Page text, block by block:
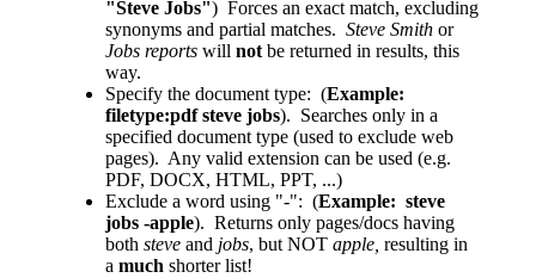
"Steve Jobs") Forces an exact match, excluding
synonyms and partial matches. Steve Smith or
Jobs reports will not be returned in results, this
way.
Specify the document type: (Example:
filetype:pdf steve jobs). Searches only in a
specified document type (used to exclude web
pages). Any valid extension can be used (e.g.
PDF, DOCX, HTML, PPT, ...)
Exclude a word using "-": (Example: steve
jobs -apple). Returns only pages/docs having
both steve and jobs, but NOT apple, resulting in
a much shorter list!